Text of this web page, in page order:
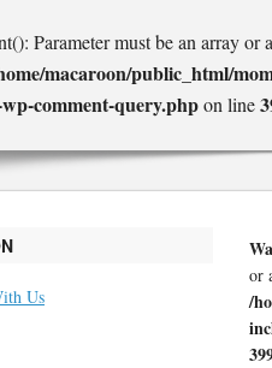
Parameter must be an array or
macaroon/public_html/
wp-comment-query.phpon line
Us
or
/